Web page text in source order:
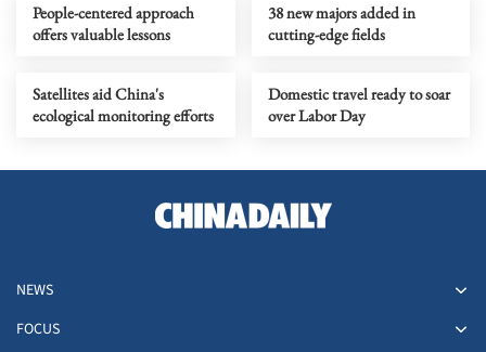
People-centered approach
offers valuable lessons
38 new majors added in
cutting-edge fields
Satellites aid China's
ecological monitoring efforts
Domestic travel ready to soar
over Labor Day
NEWS
FOCUS